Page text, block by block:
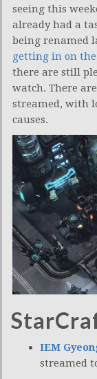
seeing this
already had a
being renamed
getting in on
there are still
watch. There
streamed, with
causes.
IEM
streamed